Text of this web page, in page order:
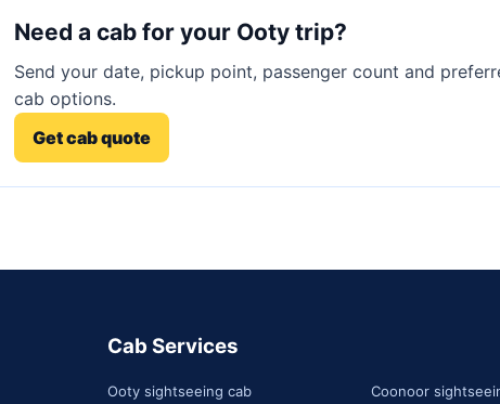
Need a cab for your Ooty trip?
Send your date, pickup point, passenger count and
cab options.
Get cab quote
Cab Services
Ooty sightseeing cab
Coonoor